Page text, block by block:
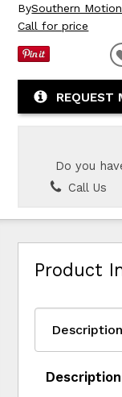
BySouthern Motion
Call for price
REQUEST
Do you
Call Us
Product
Description